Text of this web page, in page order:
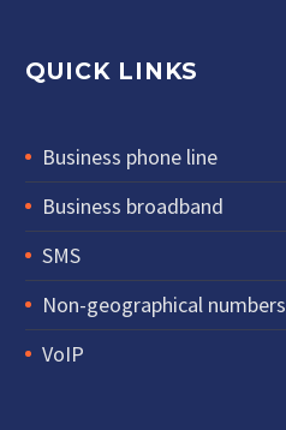
QUICK LINKS
Business phone line
Business broadband
SMS
Non-geographical numbers
VoIP